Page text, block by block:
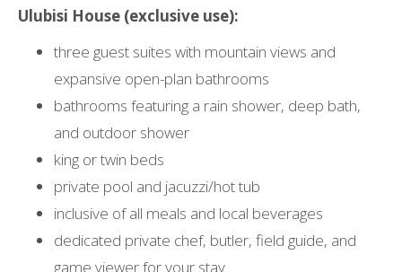
Ulubisi House (exclusive use):
three guest suites with mountain views and
expansive open-plan bathrooms
bathrooms featuring a rain shower, deep bath,
and outdoor shower
king or twin beds
private pool and jacuzzi/hot tub
inclusive of all meals and local beverages
dedicated private chef, butler, field guide, and
game viewer for your stay